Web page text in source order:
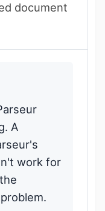
document
A
work for